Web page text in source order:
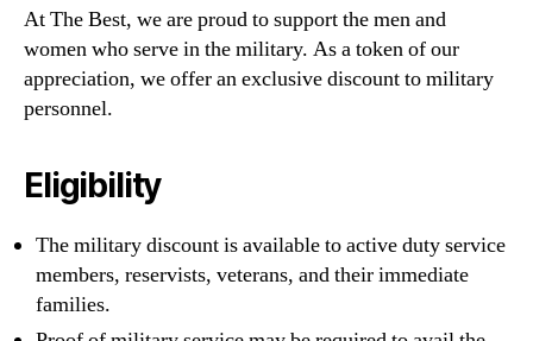
At The Best, we are proud to support the men and
women who serve in the military. As a token of our
appreciation, we offer an exclusive discount to military
personnel.
Eligibility
The military discount is available to active duty service
members, reservists, veterans, and their immediate
families.